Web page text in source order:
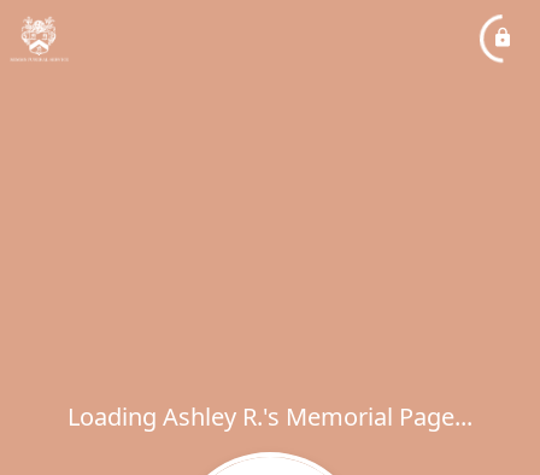
Loading Ashley R.'s Memorial Page...